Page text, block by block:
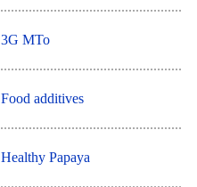
3G MTo
Food additives
Healthy Papaya